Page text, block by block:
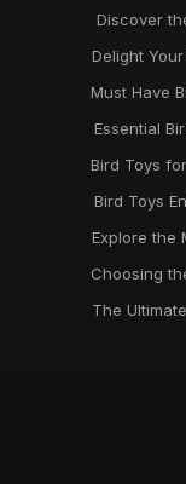
Discover
Delight
Must Have
Essential
Bird Toys
Bird Toys
Explore the
Choosing
The